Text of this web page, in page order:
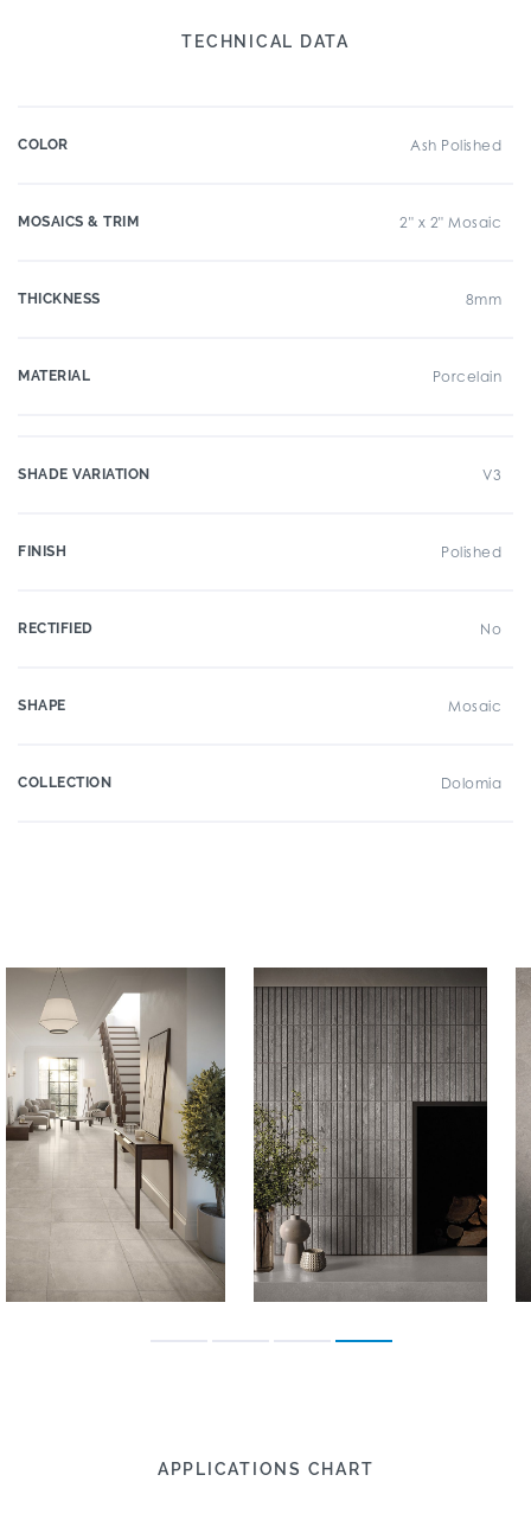
TECHNICAL DATA
COLOR Ash Polished
MOSAICS & TRIM 2" x 2" Mosaic
THICKNESS 8mm
MATERIAL Porcelain
SHADE VARIATION V3
FINISH Polished
RECTIFIED No
SHAPE Mosaic
COLLECTION Dolomia
APPLICATIONS CHART